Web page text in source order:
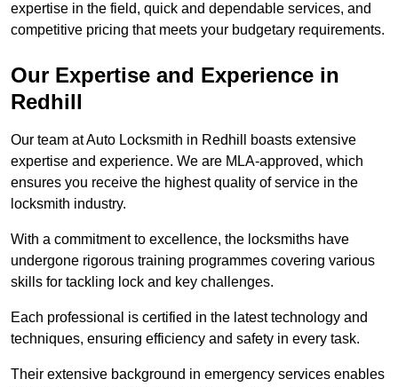
expertise in the field, quick and dependable services, and
competitive pricing that meets your budgetary requirements.
Our Expertise and Experience in
Redhill
Our team at Auto Locksmith in Redhill boasts extensive
expertise and experience. We are MLA-approved, which
ensures you receive the highest quality of service in the
locksmith industry.
With a commitment to excellence, the locksmiths have
undergone rigorous training programmes covering various
skills for tackling lock and key challenges.
Each professional is certified in the latest technology and
techniques, ensuring efficiency and safety in every task.
Their extensive background in emergency services enables